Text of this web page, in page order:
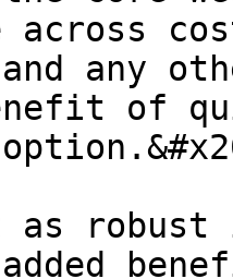
across
and any
of
as